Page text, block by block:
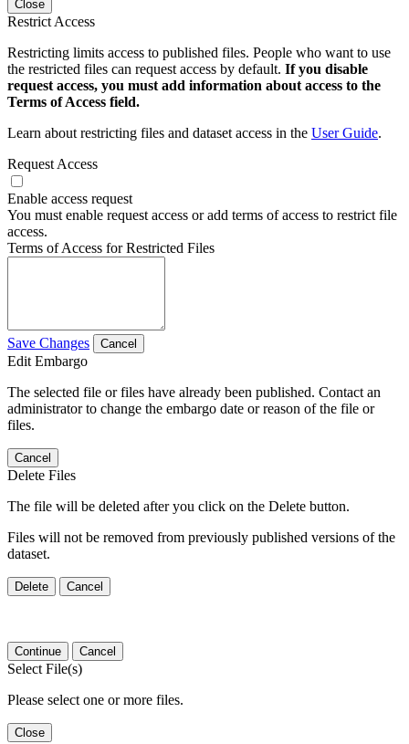
Close
Restrict Access
Restricting limits access to published files. People who want to use
the restricted files can request access by default. If you disable
request access, you must add information about access to the
Terms of Access field.
Learn about restricting files and dataset access in the User Guide.
Request Access
Enable access request
You must enable request access or add terms of access to restrict file
access.
Terms of Access for Restricted Files
Save Changes Cancel
Edit Embargo
The selected file or files have already been published. Contact an
administrator to change the embargo date or reason of the file or
files.
Cancel
Delete Files
The file will be deleted after you click on the Delete button.
Files will not be removed from previously published versions of the
dataset.
Delete Cancel
Continue Cancel
Select File(s)
Please select one or more files.
Close